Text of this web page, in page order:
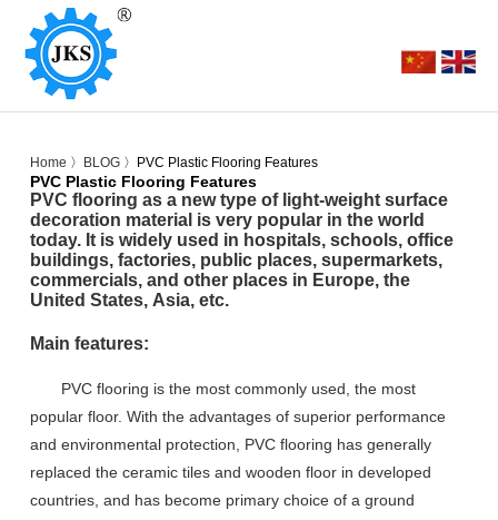
Home 〉 BLOG〉PVC Plastic Flooring Features
PVC Plastic Flooring Features
PVC flooring as a new type of light-weight surface
decoration material is very popular in the world
today. It is widely used in hospitals, schools, office
buildings, factories, public places, supermarkets,
commercials, and other places in Europe, the
United States,Asia, etc.
Main features:
PVC flooring is the most commonly used, the most
popular floor. With the advantages of superior performance
and environmental protection, PVC flooring has generally
replaced the ceramic tiles and wooden floor in developed
countries, and has become primary choice of a ground